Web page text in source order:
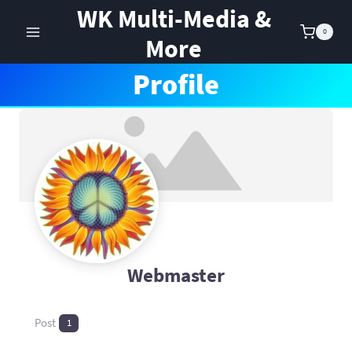
WK Multi-Media &
More
0
Profile
Webmaster
Post 1